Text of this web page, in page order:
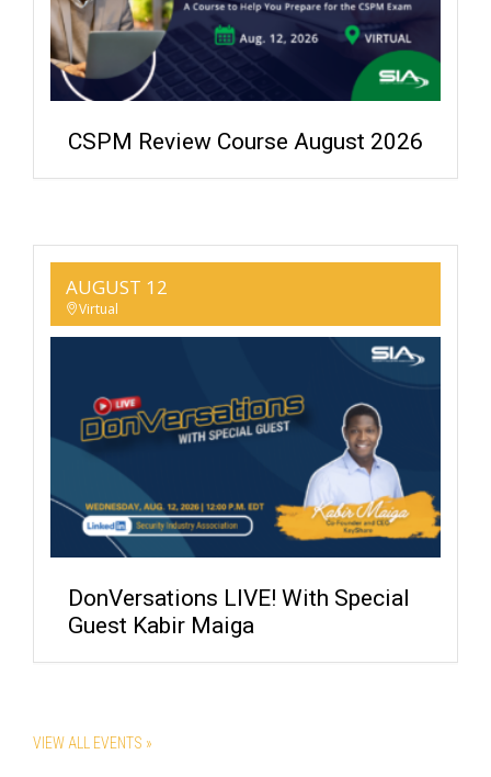
CSPM Review Course August 2026
AUGUST 12
Virtual
DonVersations LIVE! With Special
Guest Kabir Maiga
VIEW ALL EVENTS »